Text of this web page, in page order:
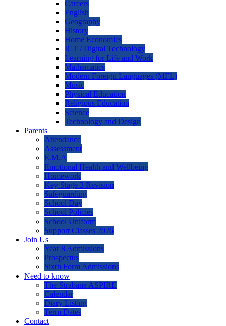
Careers
English
Geography
History
Home Economics
ICT / Digital Technology
Learning for Life and Work
Mathematics
Modern Foreign Languages (MFL)
Music
Physical Education
Religious Education
Science
Technology and Design
Parents
Attendance
Assessment
E.M.A
Emotional Health and Wellbeing
Homework
Key Stage 3 Revision
Safeguarding
School Day
School Policies
School Uniform
Support Classes 2026
Join Us
Year 8 Admissions
Prospectus
Sixth Form Admissions
Need to know
The Strabane ASPIRE
Calendar
Diary Listing
Term Dates
Contact